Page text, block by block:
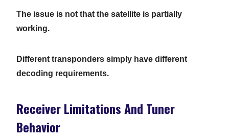
The issue is not that the satellite is partially
working.
Different transponders simply have different
decoding requirements.
Receiver Limitations And Tuner
Behavior